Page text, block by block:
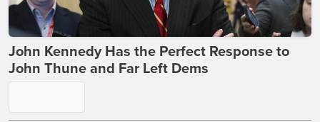
John Kennedy Has the Perfect Response to
John Thune and Far Left Dems